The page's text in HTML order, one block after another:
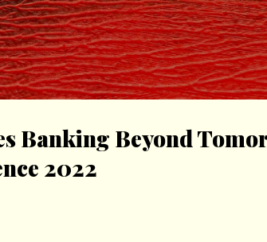
Skip to main content
Banking Beyond
2022